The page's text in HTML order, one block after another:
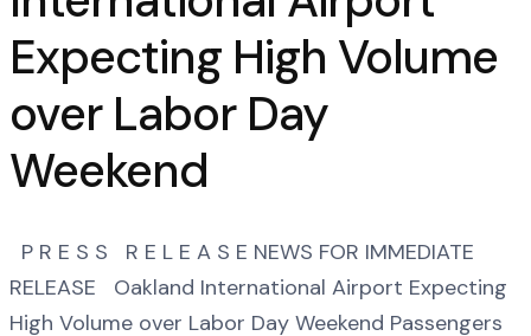
Expecting High Volume
over Labor Day
Weekend
P R E S S R E L E A S E NEWS FOR IMMEDIATE
RELEASE Oakland International Airport Expecting
High Volume over Labor Day Weekend Passengers